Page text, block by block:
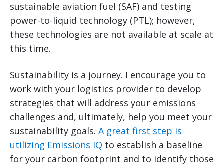
sustainable aviation fuel (SAF) and testing
power-to-liquid technology (PTL); however,
these technologies are not available at scale at
this time.
Sustainability is a journey. I encourage you to
work with your logistics provider to develop
strategies that will address your emissions
challenges and, ultimately, help you meet your
sustainability goals. A great first step is
utilizing Emissions IQ to establish a baseline
for your carbon footprint and to identify those